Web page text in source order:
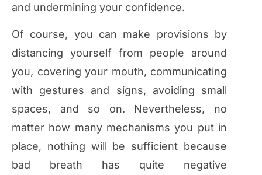
and undermining your confidence.
Of course, you can make provisions by
distancing yourself from people around
you, covering your mouth, communicating
with gestures and signs, avoiding small
spaces, and so on. Nevertheless, no
matter how many mechanisms you put in
place, nothing will be sufficient because
bad breath has quite negative